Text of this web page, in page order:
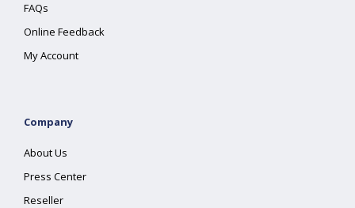
FAQs
Online Feedback
My Account
Company
About Us
Press Center
Reseller